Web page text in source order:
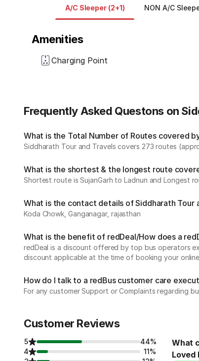
A/C Sleeper (2+1) NON A/C
Amenities
Charging Point
Frequently Asked Questons on
What is the Total Number of Routes covered
Siddharath Tour and Travels covers 273 routes
What is the shortest & the longest route
Shortest route is SujanGarh to Ladnun and Longest
What is the contact details of Siddharath Tour
Koda Chowk, Ganganagar, rajasthan
What is the benefit of redDeal/How does a
redDeal is a discount offered by top bus operators
discount applicable at the time of booking your
How do I talk to a redBus customer care
For any customer Support or Complaints regarding
Customer Reviews
5
44%
4
11%
What
Loved